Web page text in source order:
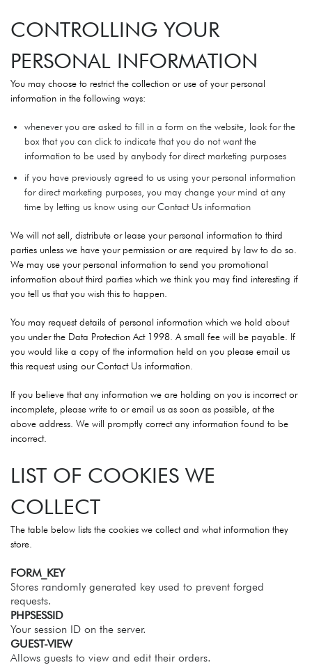
CONTROLLING YOUR
PERSONAL INFORMATION
You may choose to restrict the collection or use of your personal
information in the following ways:
whenever you are asked to fill in a form on the website, look for the
box that you can click to indicate that you do not want the
information to be used by anybody for direct marketing purposes
if you have previously agreed to us using your personal information
for direct marketing purposes, you may change your mind at any
time by letting us know using our Contact Us information
We will not sell, distribute or lease your personal information to third
parties unless we have your permission or are required by law to do so.
We may use your personal information to send you promotional
information about third parties which we think you may find interesting if
you tell us that you wish this to happen.
You may request details of personal information which we hold about
you under the Data Protection Act 1998. A small fee will be payable. If
you would like a copy of the information held on you please email us
this request using our Contact Us information.
If you believe that any information we are holding on you is incorrect or
incomplete, please write to or email us as soon as possible, at the
above address. We will promptly correct any information found to be
incorrect.
LIST OF COOKIES WE
COLLECT
The table below lists the cookies we collect and what information they
store.
FORM_KEY
Stores randomly generated key used to prevent forged
requests.
PHPSESSID
Your session ID on the server.
GUEST-VIEW
Allows guests to view and edit their orders.